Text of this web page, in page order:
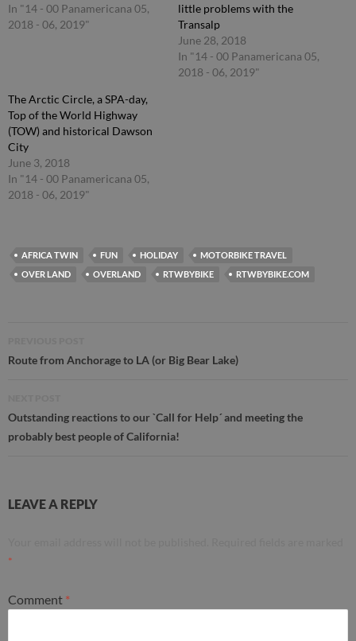
In "14 - 00 Panamericana 05,
2018 - 06, 2019"
little problems with the
Transalp
June 28, 2018
In "14 - 00 Panamericana 05,
2018 - 06, 2019"
The Arctic Circle, a SPA-day,
Top of the World Highway
(TOW) and historical Dawson
City
June 3, 2018
In "14 - 00 Panamericana 05,
2018 - 06, 2019"
AFRICA TWIN FUN HOLIDAY
MOTORBIKE TRAVEL
OVER LAND
OVERLAND RTWBYBIKE RTWBYBIKE.COM
navigation
Route from Anchorage to LA (or Big Bear Lake)
Outstanding reactions to our `Call for Help´ and meeting the
probably best people of California!
LEAVE A REPLY
*
Comment *